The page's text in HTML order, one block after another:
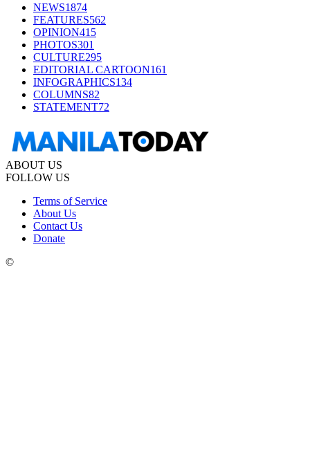
NEWS1874
FEATURES562
OPINION415
PHOTOS301
CULTURE295
EDITORIAL CARTOON161
INFOGRAPHICS134
COLUMNS82
STATEMENT72
ABOUT US
FOLLOW US
Terms of Service
About Us
Contact Us
Donate
©